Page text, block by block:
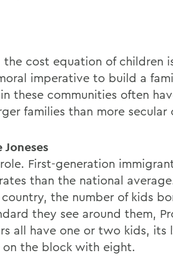
cost equation of children
imperative to build a
these communities often
families than more secular
First-generation
than the national
the number of kids
they see around them,
all have one or two kids, its
the block with eight.